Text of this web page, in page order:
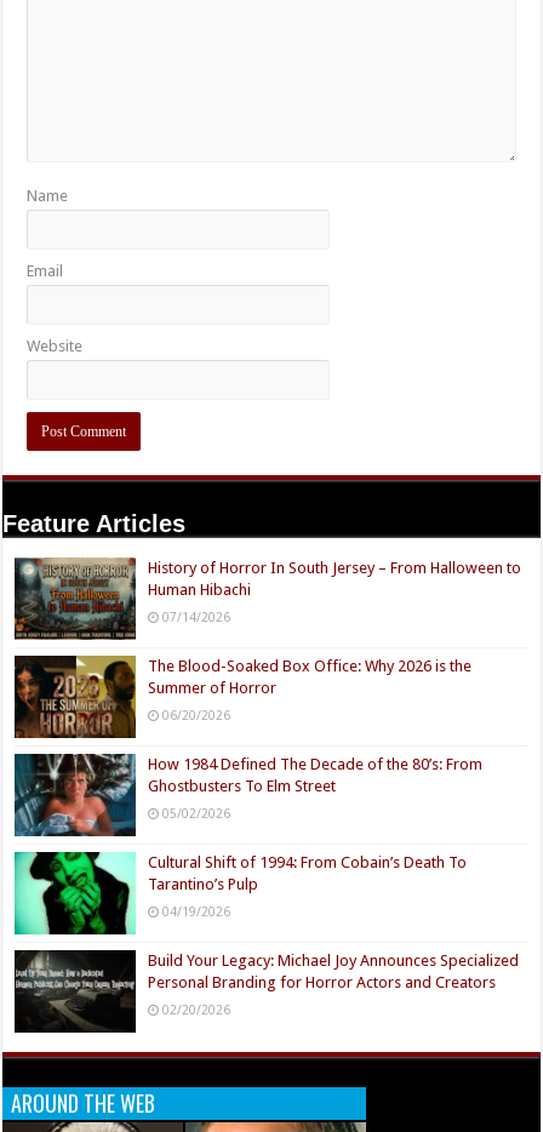
Name
Email
Website
Feature Articles
History of Horror In South Jersey – From Halloween to
Human Hibachi
07/14/2026
The Blood-Soaked Box Office: Why 2026 is the
Summer of Horror
06/20/2026
How 1984 Defined The Decade of the 80’s: From
Ghostbusters To Elm Street
05/02/2026
Cultural Shift of 1994: From Cobain’s Death To
Tarantino’s Pulp
04/19/2026
Build Your Legacy: Michael Joy Announces Specialized
Personal Branding for Horror Actors and Creators
02/20/2026
AROUND THE WEB